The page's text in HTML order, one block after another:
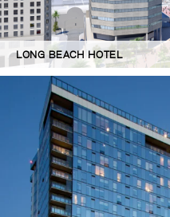
LONG BEACH HOTEL